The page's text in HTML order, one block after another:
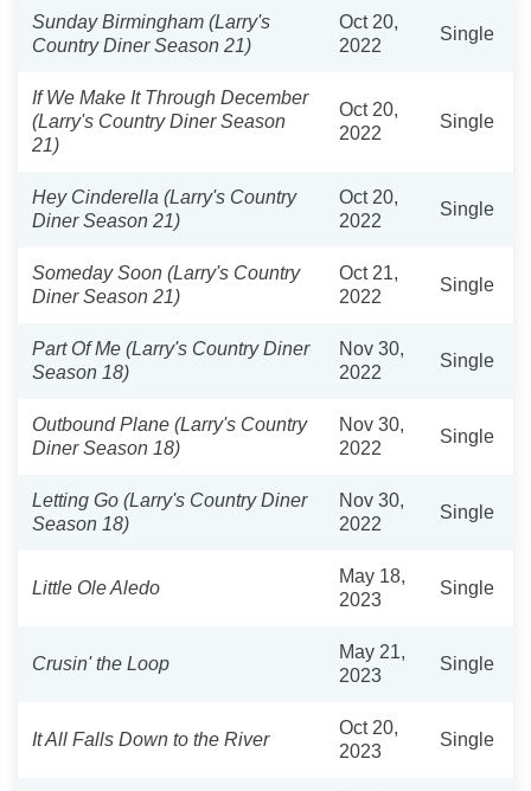
Sunday Birmingham (Larry's
Country Diner Season 21)
Oct 20,
2022
Single
If We Make It Through December
(Larry's Country Diner Season
21)
Oct 20,
2022
Single
Hey Cinderella (Larry's Country
Diner Season 21)
Oct 20,
2022
Single
Someday Soon (Larry's Country
Diner Season 21)
Oct 21,
2022
Single
Part Of Me (Larry's Country Diner
Season 18)
Nov 30,
2022
Single
Outbound Plane (Larry's Country
Diner Season 18)
Nov 30,
2022
Single
Letting Go (Larry's Country Diner
Season 18)
Nov 30,
2022
Single
Little Ole Aledo
May 18,
2023
Single
Crusin' the Loop
May 21,
2023
Single
It All Falls Down to the River
Oct 20,
2023
Single